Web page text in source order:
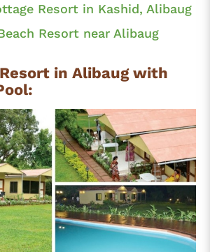
Resort in Kashid, Alibaug
Resort near Alibaug
in Alibaug with